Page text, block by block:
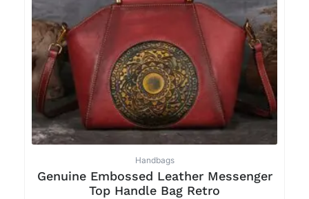
Handbags
Genuine Embossed Leather Messenger
Top Handle Bag Retro